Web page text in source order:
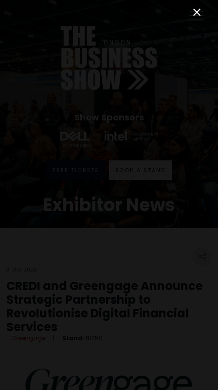
Show Sponsors
FREE TICKETS BOOK A STAND
Exhibitor News
CREDI and Greengage Announce
Strategic Partnership to
Revolutionise Digital Financial
Services
Greengage Stand: B1250